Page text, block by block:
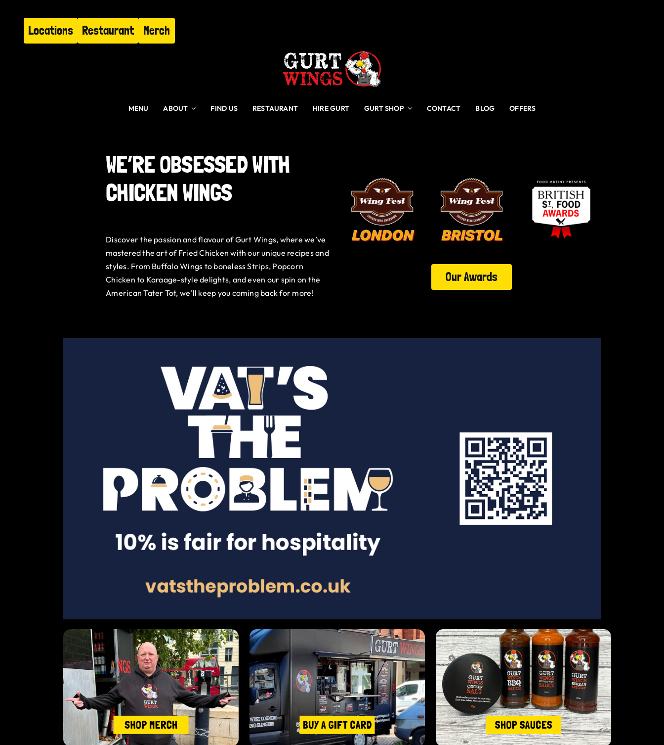
Locations Restaurant Merch
MENU ABOUT FIND US RESTAURANT HIRE GURT GURT SHOP CONTACT BLOG OFFERS
WE’RE OBSESSEDWITH
CHICKEN WINGS
Discover the passion and flavour of Gurt Wings, where we’ve
mastered the art of Fried Chicken with our unique recipes and
styles. From Buffalo Wings to boneless Strips, Popcorn
Chicken to Karaage-style delights, and even our spin on the
American Tater Tot, we’ll keep you coming back for more!
Our Awards